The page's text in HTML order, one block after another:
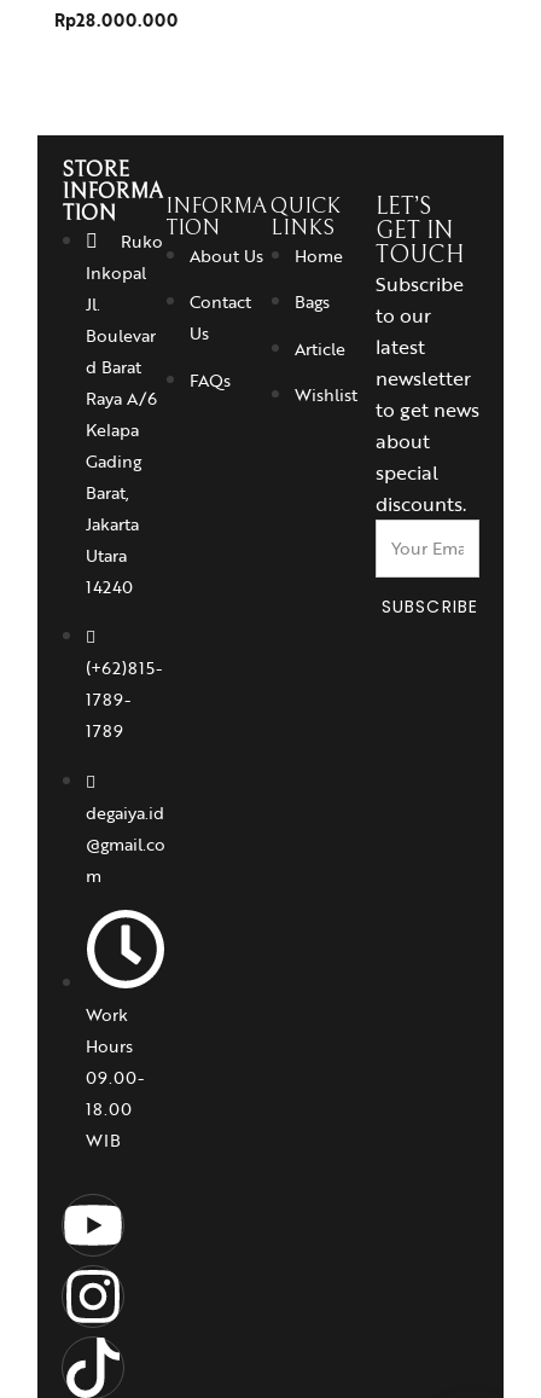
Rp28.000.000
STORE
INFORMA
TION
Ruko
Inkopal
Jl.
Boulevar
d Barat
Raya A/6
Kelapa
Gading
Barat,
Jakarta
Utara
14240
(+62)815-
1789-
1789
degaiya.id
@gmail.co
m
Work
Hours
09.00-
18.00
WIB
INFORMA
TION
About Us
Contact
Us
FAQs
QUICK
LINKS
Home
Bags
Article
Wishlist
LET’S
GET IN
TOUCH
Subscribe
to our
latest
newsletter
to get news
about
special
discounts.
SUBSCRIBE